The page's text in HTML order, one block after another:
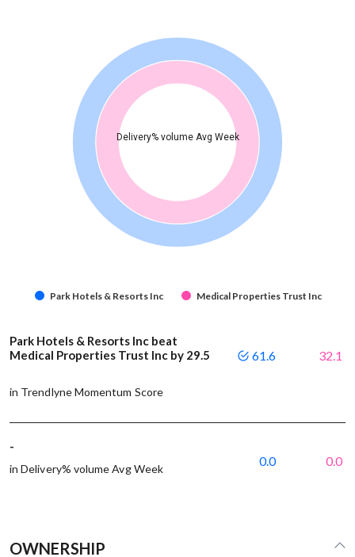
Delivery% volume Avg Week
Park Hotels & Resorts Inc Medical Properties Trust Inc
Park Hotels & Resorts Inc beat
Medical Properties Trust Inc by 29.5
in Trendlyne Momentum Score
61.6 32.1
-
in Delivery% volume Avg Week
0.0 0.0
OWNERSHIP